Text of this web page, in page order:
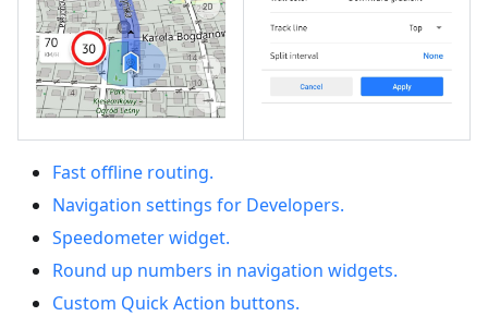
Fast offline routing.
Navigation settings for Developers.
Speedometer widget.
Round up numbers in navigation widgets.
Custom Quick Action buttons.